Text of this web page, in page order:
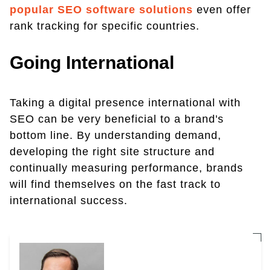
popular SEO software solutions even offer
rank tracking for specific countries.
Going International
Taking a digital presence international with
SEO can be very beneficial to a brand's
bottom line. By understanding demand,
developing the right site structure and
continually measuring performance, brands
will find themselves on the fast track to
international success.